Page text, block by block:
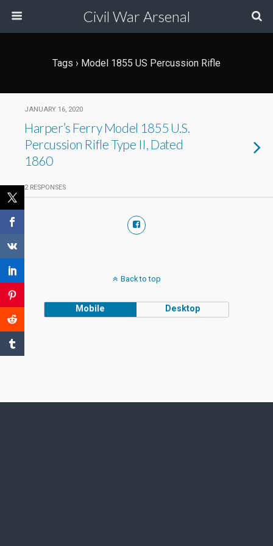
Civil War Arsenal
Tags › Model 1855 US Percussion Rifle
JANUARY 16, 2020
Harper’s Ferry Model 1855 U.S.
Percussion Rifle Type II, Dated
1860
2 RESPONSES
Back to top
Mobile Desktop